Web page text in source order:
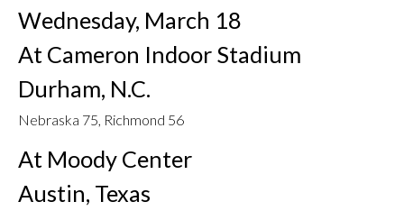
Wednesday, March 18
At Cameron Indoor Stadium
Durham, N.C.
Nebraska 75, Richmond 56
At Moody Center
Austin, Texas